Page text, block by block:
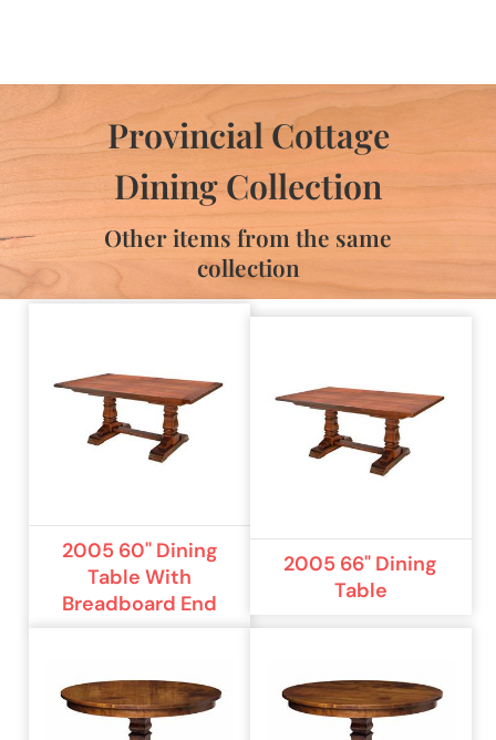
Provincial Cottage
Dining Collection
Other items from the same
collection
2005 60" Dining
Table With
Breadboard End
2005 66" Dining
Table